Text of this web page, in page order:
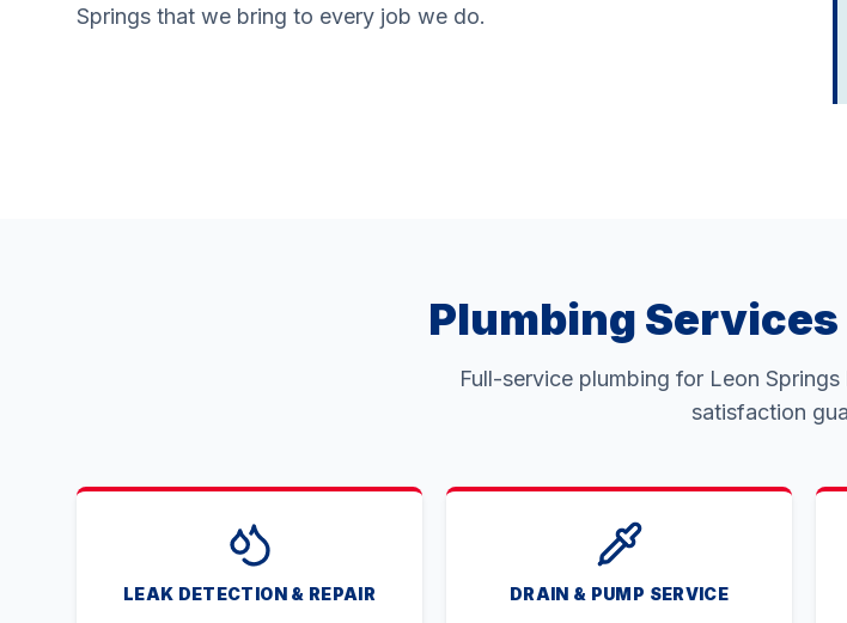
Springs that we bring to every job we do.
Plumbing
Full-service plumbing for Leon
satisfaction
LEAK DETECTION & REPAIR DRAIN & PUMP SERVICE